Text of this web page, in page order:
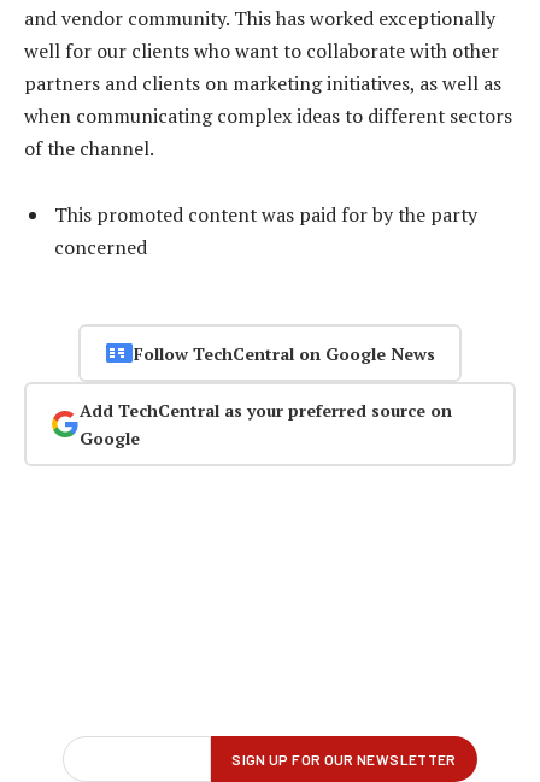
and vendor community. This has worked exceptionally
well for our clients who want to collaborate with other
partners and clients on marketing initiatives, as well as
when communicating complex ideas to different sectors
of the channel.
This promoted content was paid for by the party
concerned
Follow TechCentral on Google News
Add TechCentral as your preferred source on
Google